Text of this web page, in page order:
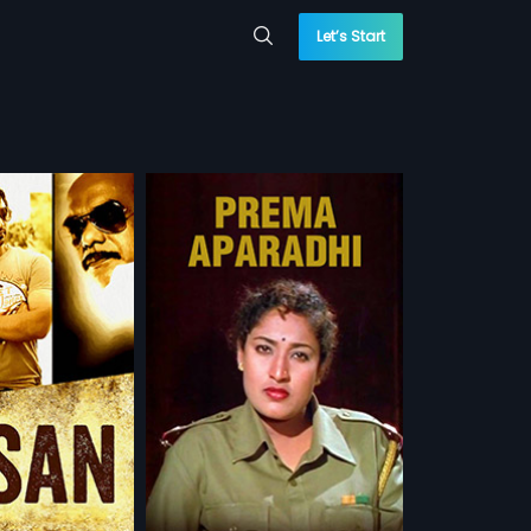
Let’s Start
is a 1999 Indian
by P. Raju
K. Armugam The
and Roja in lead
more»
Roja